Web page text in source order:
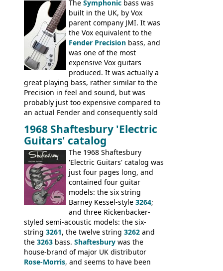
The Symphonic bass was
built in the UK, by Vox
parent company JMI. It was
the Vox equivalent to the
Fender Precision bass, and
was one of the most
expensive Vox guitars
produced. It was actually a
great playing bass, rather similar to the
Precision in feel and sound, but was
probably just too expensive compared to
an actual Fender and consequently sold
1968, unsold guitars and basses were
passed on to Dallas Arbiter, who briefly
sold the excess Symphonic bass stock as
model 4537. This bass, although with a
neck date of February 1966, was most
likely one of the unsold Vox guitars sold
on by Dallas Arbiter. Check out the bass,
and the two video demos through 1960s
Ampeg and WEM amplifiers.
1968 Shaftesbury 'Electric
Guitars' catalog
The 1968 Shaftesbury
'Electric Guitars' catalog was
just four pages long, and
contained four guitar
models: the six string
Barney Kessel-style 3264;
and three Rickenbacker-
styled semi-acoustic models: the six-
string 3261, the twelve string 3262 and
the 3263 bass. Shaftesbury was the
house-brand of major UK distributor
Rose-Morris, and seems to have been